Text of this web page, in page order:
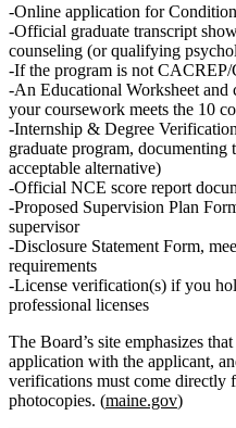
Online application for
Official graduate transcript
counseling (or qualifying
If the program is not CACREP/
An Educational Worksheet and
your coursework meets the 10
Internship & Degree
graduate program, documenting
acceptable alternative)
Official NCE score report
Proposed Supervision Plan
supervisor
Disclosure Statement Form,
requirements
License verification(s) if you
professional licenses
The Board’s site emphasizes
application with the applicant,
verifications must come directly
photocopies. (maine.gov)